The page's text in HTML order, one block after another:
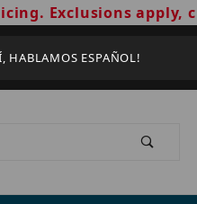
Exclusions apply,
ESPAÑOL!